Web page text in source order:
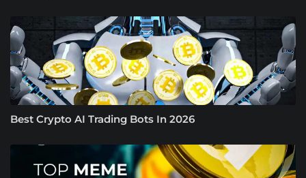
Best Crypto AI Trading Bots In 2026